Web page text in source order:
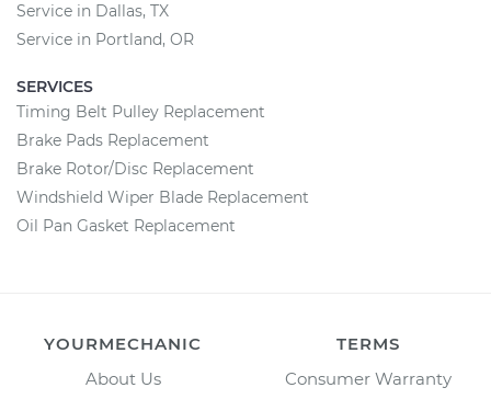
Service in Dallas, TX
Service in Portland, OR
SERVICES
Timing Belt Pulley Replacement
Brake Pads Replacement
Brake Rotor/Disc Replacement
Windshield Wiper Blade Replacement
Oil Pan Gasket Replacement
YOURMECHANIC
About Us
TERMS
Consumer Warranty